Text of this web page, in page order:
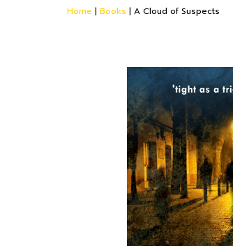
Home | Books | A Cloud of Suspects